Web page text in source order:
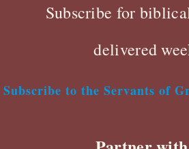
Subscribe for
delivered
Subscribe to the Servants of